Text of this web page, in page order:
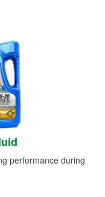
performance during